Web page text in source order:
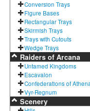
Conversion Trays
Figure Bases
Rectangular Trays
Skirmish Trays
Trays with Cutouts
Wedge Trays
Raiders of Arcana
Untamed Kingdoms
Escavalon
Confederations of
Vyr-Regnum
Scenery